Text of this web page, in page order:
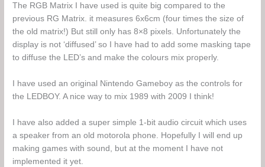
The RGB Matrix I have used is quite big compared to the
previous RG Matrix. it measures 6x6cm (four times the size of
the old matrix!) But still only has 8×8 pixels. Unfortunately the
display is not ‘diffused’ so I have had to add some masking tape
to diffuse the LED’s and make the colours mix properly.
I have used an original Nintendo Gameboy as the controls for
the LEDBOY. A nice way to mix 1989 with 2009 I think!
I have also added a super simple 1-bit audio circuit which uses
a speaker from an old motorola phone. Hopefully I will end up
making games with sound, but at the moment I have not
implemented it yet.